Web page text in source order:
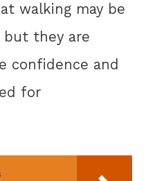
walking may be
but they are
confidence and
for